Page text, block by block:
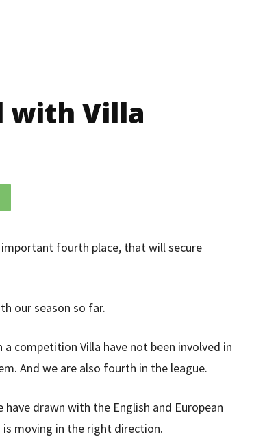
with Villa
fourth place, that will secure
our season so far.
a competition Villa have not been involved in
And we are also fourth in the league.
have drawn with the English and European
moving in the right direction.